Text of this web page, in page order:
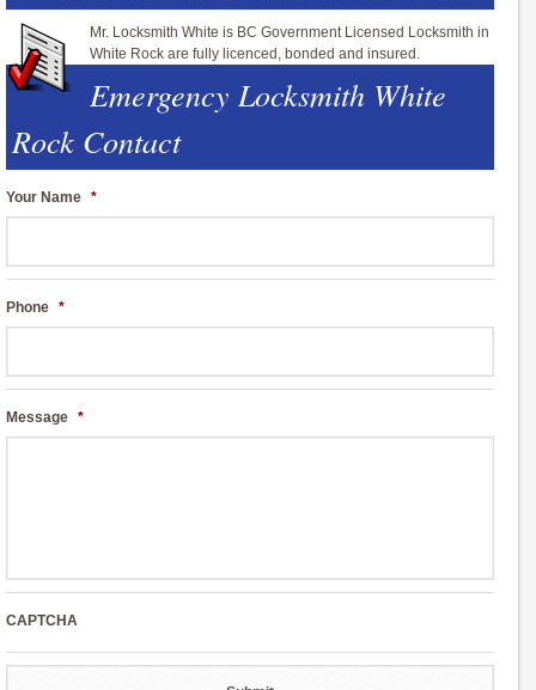
Mr. Locksmith White is BC Government Licensed Locksmith in
White Rock are fully licenced, bonded and insured.
Emergency Locksmith White
Rock Contact
Your Name *
Phone *
Message *
CAPTCHA